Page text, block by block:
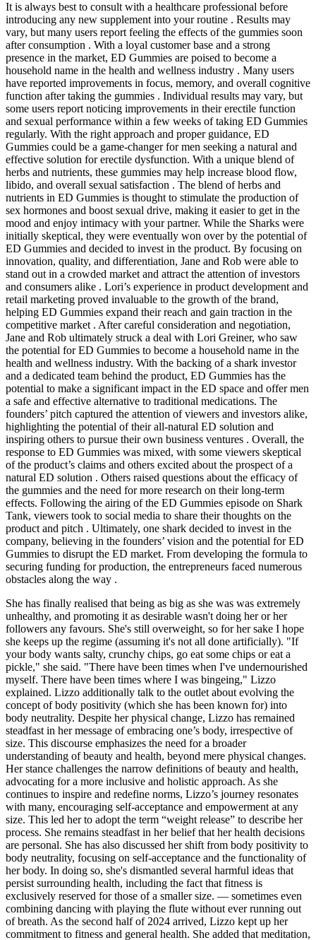
It is always best to consult with a healthcare professional before
introducing any new supplement into your routine . Results may
vary, but many users report feeling the effects of the gummies soon
after consumption . With a loyal customer base and a strong
presence in the market, ED Gummies are poised to become a
household name in the health and wellness industry . Many users
have reported improvements in focus, memory, and overall cognitive
function after taking the gummies . Individual results may vary, but
some users report noticing improvements in their erectile function
and sexual performance within a few weeks of taking ED Gummies
regularly. With the right approach and proper guidance, ED
Gummies could be a game-changer for men seeking a natural and
effective solution for erectile dysfunction. With a unique blend of
herbs and nutrients, these gummies may help increase blood flow,
libido, and overall sexual satisfaction . The blend of herbs and
nutrients in ED Gummies is thought to stimulate the production of
sex hormones and boost sexual drive, making it easier to get in the
mood and enjoy intimacy with your partner. While the Sharks were
initially skeptical, they were eventually won over by the potential of
ED Gummies and decided to invest in the product. By focusing on
innovation, quality, and differentiation, Jane and Rob were able to
stand out in a crowded market and attract the attention of investors
and consumers alike . Lori’s experience in product development and
retail marketing proved invaluable to the growth of the brand,
helping ED Gummies expand their reach and gain traction in the
competitive market . After careful consideration and negotiation,
Jane and Rob ultimately struck a deal with Lori Greiner, who saw
the potential for ED Gummies to become a household name in the
health and wellness industry. With the backing of a shark investor
and a dedicated team behind the product, ED Gummies has the
potential to make a significant impact in the ED space and offer men
a safe and effective alternative to traditional medications. The
founders’ pitch captured the attention of viewers and investors alike,
highlighting the potential of their all-natural ED solution and
inspiring others to pursue their own business ventures . Overall, the
response to ED Gummies was mixed, with some viewers skeptical
of the product’s claims and others excited about the prospect of a
natural ED solution . Others raised questions about the efficacy of
the gummies and the need for more research on their long-term
effects. Following the airing of the ED Gummies episode on Shark
Tank, viewers took to social media to share their thoughts on the
product and pitch . Ultimately, one shark decided to invest in the
company, believing in the founders’ vision and the potential for ED
Gummies to disrupt the ED market. From developing the formula to
securing funding for production, the entrepreneurs faced numerous
obstacles along the way .
She has finally realised that being as big as she was was extremely
unhealthy, and promoting it as desirable wasn't doing her or her
followers any favours. She's still overweight, so for her sake I hope
she keeps up the regime (assuming it's not all done artificially). "If
your body wants salty, crunchy chips, go eat some chips or eat a
pickle," she said. "There have been times when I've undernourished
myself. There have been times where I was bingeing," Lizzo
explained. Lizzo additionally talk to the outlet about evolving the
concept of body positivity (which she has been known for) into
body neutrality. Despite her physical change, Lizzo has remained
steadfast in her message of embracing one’s body, irrespective of
size. This discourse emphasizes the need for a broader
understanding of beauty and health, beyond mere physical changes.
Her stance challenges the narrow definitions of beauty and health,
advocating for a more inclusive and holistic approach. As she
continues to inspire and redefine norms, Lizzo’s journey resonates
with many, encouraging self-acceptance and empowerment at any
size. This led her to adopt the term “weight release” to describe her
process. She remains steadfast in her belief that her health decisions
are personal. She has also discussed her shift from body positivity to
body neutrality, focusing on self-acceptance and the functionality of
her body. In doing so, she's dismantled several harmful ideas that
persist surrounding health, including the fact that fitness is
exclusively reserved for those of a smaller size. — sometimes even
combining dancing with playing the flute without ever running out
of breath. As the second half of 2024 arrived, Lizzo kept up her
commitment to fitness and general health. She added that meditation,